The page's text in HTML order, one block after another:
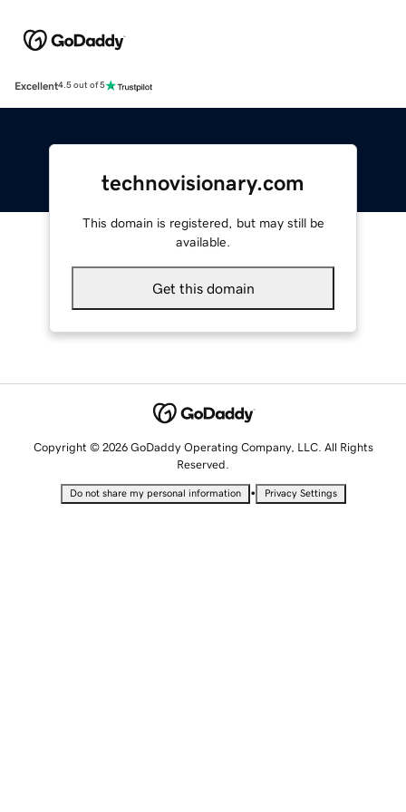
Excellent4.5 out of 5
technovisionary.com
This domain is registered, but may still be
available.
Get this domain
Copyright © 2026 GoDaddy Operating Company, LLC. All Rights
Reserved.
Do not share my personal information • Privacy Settings